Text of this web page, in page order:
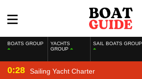
BOATS GROUP
YACHTS
GROUP
SAIL BOATS GROUP
0:28 Sailing Yacht Charter